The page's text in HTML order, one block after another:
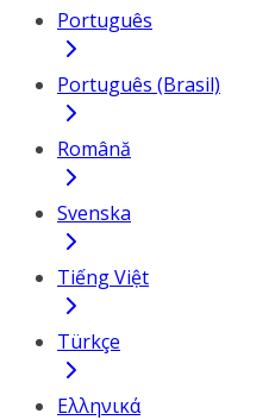
Português
Português (Brasil)
Română
Svenska
Tiếng Việt
Türkçe
Ελληνικά